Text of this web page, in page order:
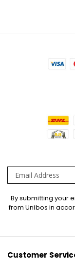
Sign
Up
By submitting your
from Unibos in
Customer